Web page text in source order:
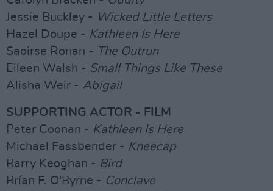
Jessie Buckley - Wicked Little Letters
Hazel Doupe - Kathleen Is Here
Saoirse Ronan - The Outrun
Eileen Walsh - Small Things Like These
Alisha Weir - Abigail
SUPPORTING ACTOR - FILM
Peter Coonan - Kathleen Is Here
Michael Fassbender - Kneecap
Barry Keoghan - Bird
Brían F. O'Byrne - Conclave